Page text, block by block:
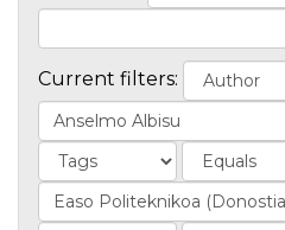
Current filters: